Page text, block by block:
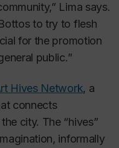
Lima says.
to try to flesh
for the promotion
public.”
Hives Network, a
connects
city. The “hives”
informally